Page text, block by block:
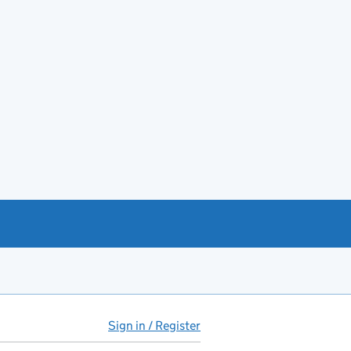
Sign in / Register